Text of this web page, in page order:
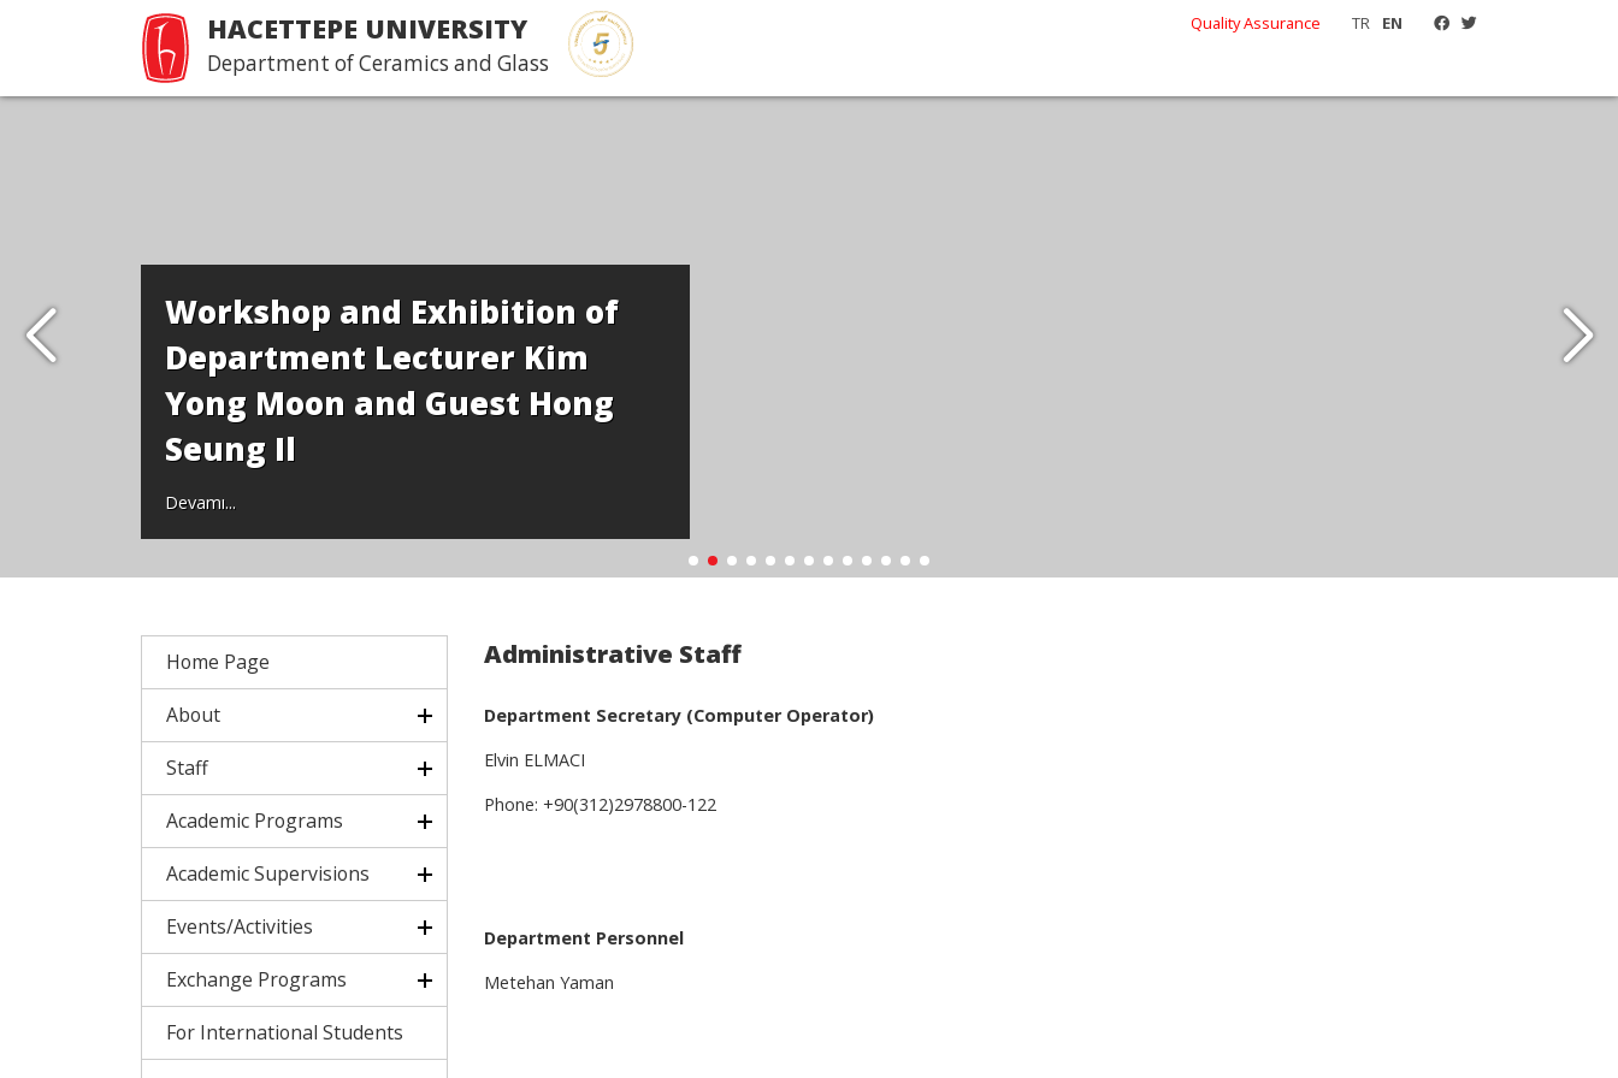
HACETTEPE UNIVERSITY
Department of Ceramics and Glass
TR EN
Quality Assurance
Workshop and Exhibition of
Department Lecturer Kim
Yong Moon and Guest Hong
Seung Il
Devamı...
Home Page
About
Staff
Academic Programs
Academic Supervisions
Events/Activities
Exchange Programs
For International Students
Administrative Staff
Department Secretary (Computer Operator)
Elvin ELMACI
Phone: +90(312)2978800-122
Department Personnel
Metehan Yaman